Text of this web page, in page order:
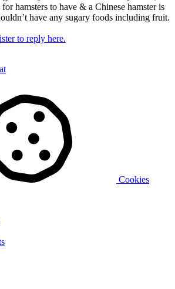
for hamsters to have & a Chinese hamster is
have any sugary foods including fruit.
to reply here.
Cookies